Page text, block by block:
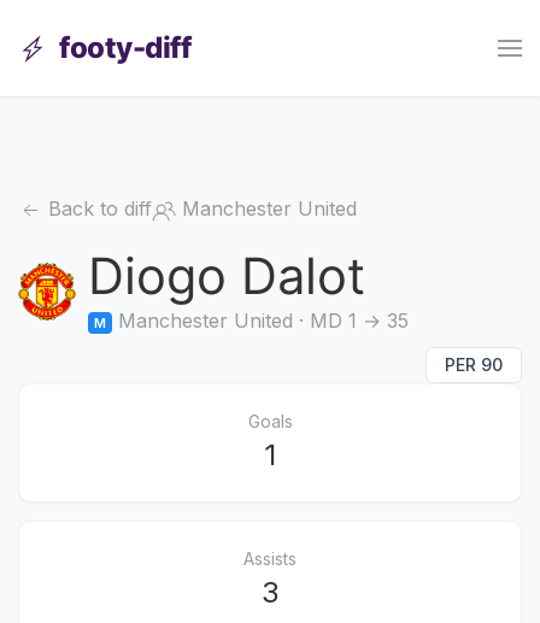
footy-diff
Back to diff Manchester United
Diogo Dalot
M Manchester United · MD 1 → 35
PER 90
Goals
1
Assists
3